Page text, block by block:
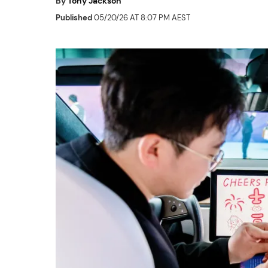
Published05/20/26 AT 8:07 PM AEST